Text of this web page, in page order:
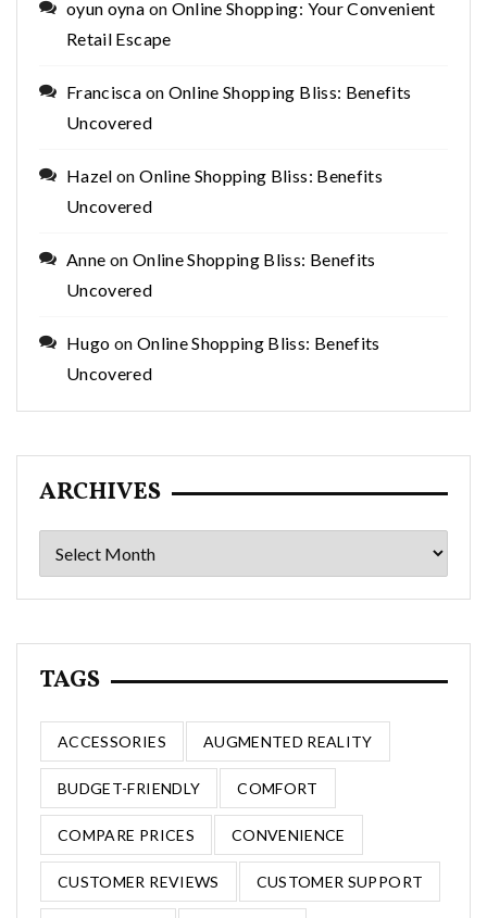
oyun oyna on Online Shopping: Your Convenient
Retail Escape
Francisca on Online Shopping Bliss: Benefits
Uncovered
Hazel onOnline Shopping Bliss: Benefits
Uncovered
Anne on Online Shopping Bliss: Benefits
Uncovered
Hugo on Online Shopping Bliss: Benefits
Uncovered
ARCHIVES
Archives
TAGS
ACCESSORIES AUGMENTED REALITY
BUDGET-FRIENDLY COMFORT
COMPARE PRICES CONVENIENCE
CUSTOMER REVIEWS CUSTOMER SUPPORT